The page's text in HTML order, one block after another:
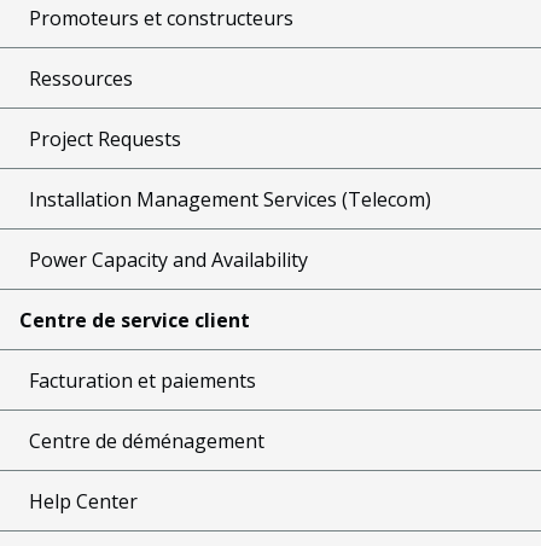
Promoteurs et constructeurs
Ressources
Project Requests
Installation Management Services (Telecom)
Power Capacity and Availability
Centre de service client
Facturation et paiements
Centre de déménagement
Help Center